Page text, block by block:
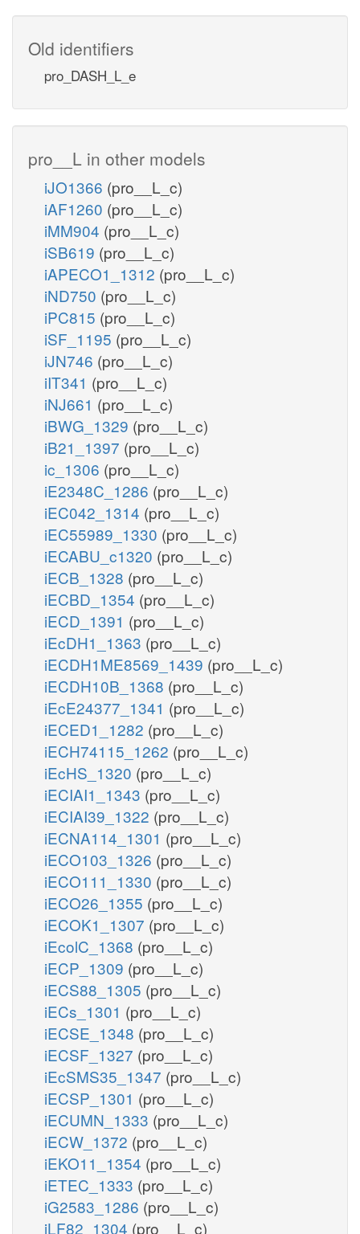
Old identifiers
pro_DASH_L_e
pro__L in other models
iJO1366 (pro__L_c)
iAF1260 (pro__L_c)
iMM904 (pro__L_c)
iSB619 (pro__L_c)
iAPECO1_1312 (pro__L_c)
iND750 (pro__L_c)
iPC815 (pro__L_c)
iSF_1195 (pro__L_c)
iJN746 (pro__L_c)
iIT341 (pro__L_c)
iNJ661 (pro__L_c)
iBWG_1329 (pro__L_c)
iB21_1397 (pro__L_c)
ic_1306 (pro__L_c)
iE2348C_1286 (pro__L_c)
iEC042_1314 (pro__L_c)
iEC55989_1330 (pro__L_c)
iECABU_c1320 (pro__L_c)
iECB_1328 (pro__L_c)
iECBD_1354 (pro__L_c)
iECD_1391 (pro__L_c)
iEcDH1_1363 (pro__L_c)
iECDH1ME8569_1439 (pro__L_c)
iECDH10B_1368 (pro__L_c)
iEcE24377_1341 (pro__L_c)
iECED1_1282 (pro__L_c)
iECH74115_1262 (pro__L_c)
iEcHS_1320 (pro__L_c)
iECIAI1_1343 (pro__L_c)
iECIAI39_1322 (pro__L_c)
iECNA114_1301 (pro__L_c)
iECO103_1326 (pro__L_c)
iECO111_1330 (pro__L_c)
iECO26_1355 (pro__L_c)
iECOK1_1307 (pro__L_c)
iEcolC_1368 (pro__L_c)
iECP_1309 (pro__L_c)
iECS88_1305 (pro__L_c)
iECs_1301 (pro__L_c)
iECSE_1348 (pro__L_c)
iECSF_1327 (pro__L_c)
iEcSMS35_1347 (pro__L_c)
iECSP_1301 (pro__L_c)
iECUMN_1333 (pro__L_c)
iECW_1372 (pro__L_c)
iEKO11_1354 (pro__L_c)
iETEC_1333 (pro__L_c)
iG2583_1286 (pro__L_c)
iLF82_1304 (pro__L_c)